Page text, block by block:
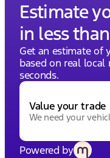
Estimate
in less
Get an estimate of
based on real
seconds.
Value your trade
We need your
Powered by